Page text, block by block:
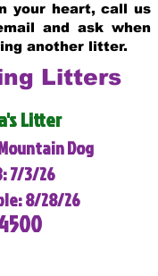
your heart, call us
and ask when
another litter.
Litters
Litter
Dog
7/3/26
8/28/26